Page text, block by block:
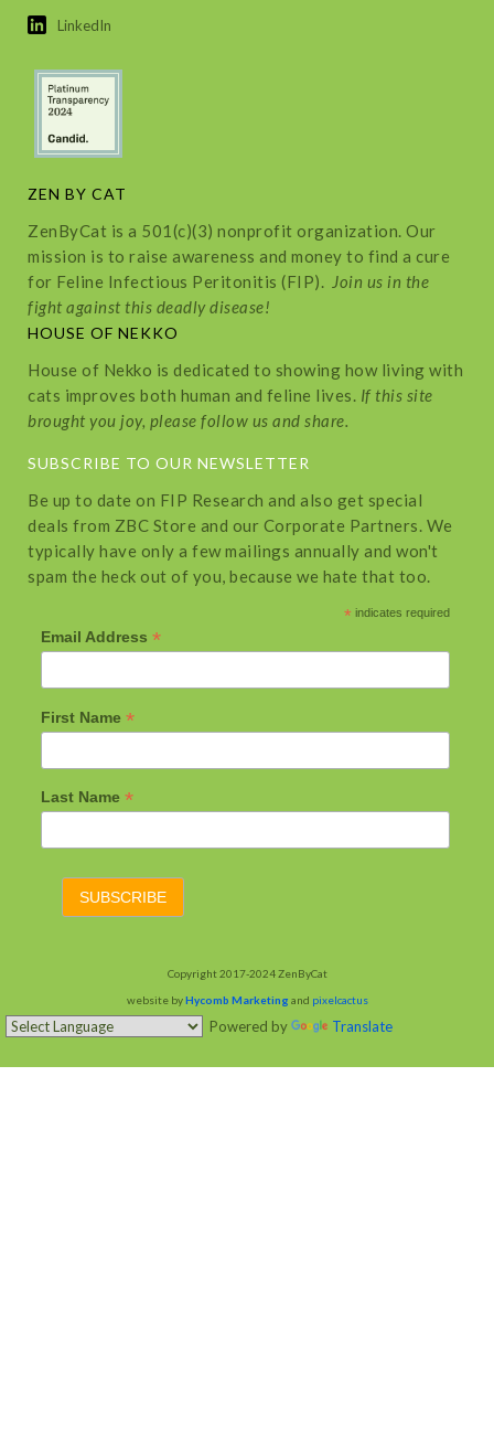
LinkedIn
ZEN BY CAT
ZenByCat is a 501(c)(3) nonprofit organization. Our
mission is to raise awareness and money to find a cure
for Feline Infectious Peritonitis (FIP). Join us in the
fight against this deadly disease!
HOUSE OF NEKKO
House of Nekko is dedicated to showing how living with
cats improves both human and feline lives. If this site
brought you joy, please follow us and share.
SUBSCRIBE TO OUR NEWSLETTER
Be up to date on FIP Research and also get special
deals from ZBC Store and our Corporate Partners. We
typically have only a few mailings annually and won't
spam the heck out of you, because we hate that too.
* indicates required
Email Address *
First Name *
Last Name *
Copyright 2017-2024 ZenByCat
website byHycomb Marketing and pixelcactus
Powered by Translate